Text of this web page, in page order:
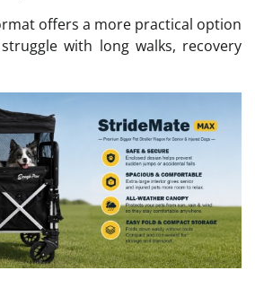
offers a more practical option
with long walks, recovery